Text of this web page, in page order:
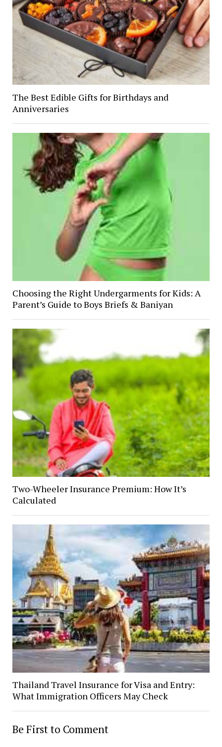
The Best Edible Gifts for Birthdays and
Anniversaries
Choosing the Right Undergarments for Kids: A
Parent’s Guide to Boys Briefs & Baniyan
Two-Wheeler Insurance Premium: How It’s
Calculated
Thailand Travel Insurance for Visa and Entry:
What Immigration Officers May Check
Be First to Comment